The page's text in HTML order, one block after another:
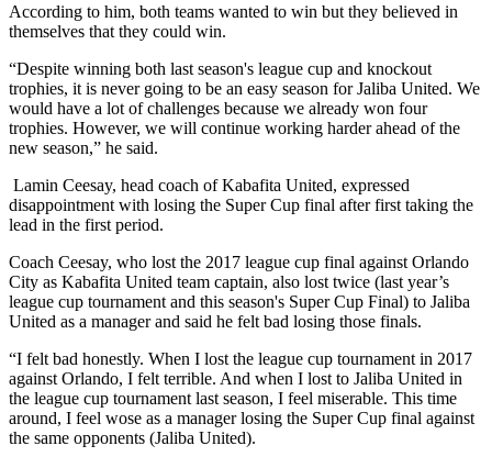
According to him, both teams wanted to win but they believed in
themselves that they could win.
“Despite winning both last season's league cup and knockout
trophies, it is never going to be an easy season for Jaliba United. We
would have a lot of challenges because we already won four
trophies. However, we will continue working harder ahead of the
new season,” he said.
Lamin Ceesay, head coach of Kabafita United, expressed
disappointment with losing the Super Cup final after first taking the
lead in the first period.
Coach Ceesay, who lost the 2017 league cup final against Orlando
City as Kabafita United team captain, also lost twice (last year’s
league cup tournament and this season's Super Cup Final) to Jaliba
United as a manager and said he felt bad losing those finals.
“I felt bad honestly. When I lost the league cup tournament in 2017
against Orlando, I felt terrible. And when I lost to Jaliba United in
the league cup tournament last season, I feel miserable. This time
around, I feel wose as a manager losing the Super Cup final against
the same opponents (Jaliba United).